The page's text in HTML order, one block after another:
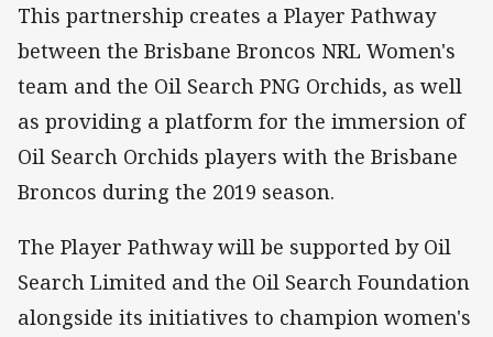
This partnership creates a Player Pathway
between the Brisbane Broncos NRL Women's
team and the Oil Search PNG Orchids, as well
as providing a platform for the immersion of
Oil Search Orchids players with the Brisbane
Broncos during the 2019 season.
The Player Pathway will be supported by Oil
Search Limited and the Oil Search Foundation
alongside its initiatives to champion women's